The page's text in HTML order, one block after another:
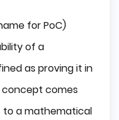
for PoC)
of a
as proving it in
comes
to a mathematical